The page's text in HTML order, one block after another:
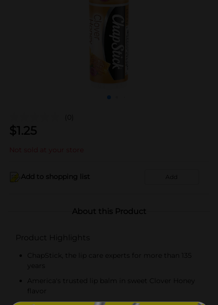
(0)
$1.25
Not sold at your store
Add to shopping list Add
About this Product
Product Highlights
ChapStick, the lip care experts for more than 135
years
America's trusted lip balm in sweet Clover Honey
flavor